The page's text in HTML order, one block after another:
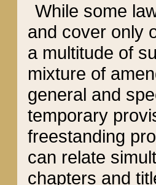
While some
and cover only
a multitude of
mixture of
general and
temporary
freestanding
can relate
chapters and